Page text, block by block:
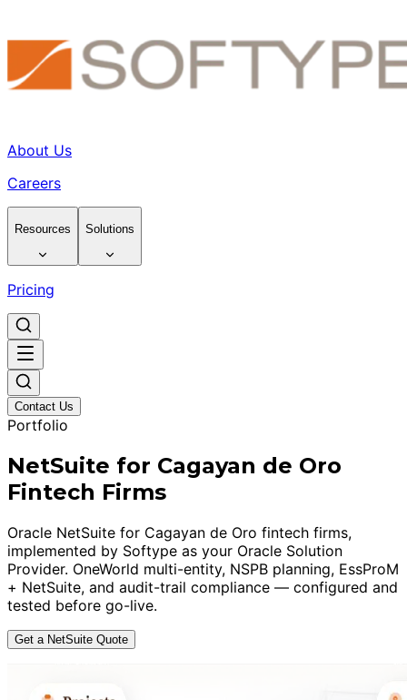
About Us
Careers
Resources Solutions
Pricing
Contact Us
Portfolio
NetSuite for Cagayan de Oro
Fintech Firms
Oracle NetSuite for Cagayan de Oro fintech firms,
implemented by Softype as your Oracle Solution
Provider. OneWorld multi-entity, NSPB planning, EssProM
+ NetSuite, and audit-trail compliance — configured and
tested before go-live.
Get a NetSuite Quote